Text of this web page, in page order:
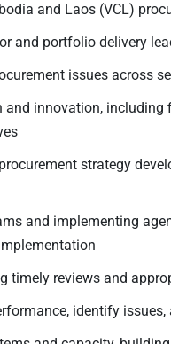
and Laos (VCL)
and portfolio delivery
issues across
and innovation, including
strategy
and implementing
timely reviews and
identify